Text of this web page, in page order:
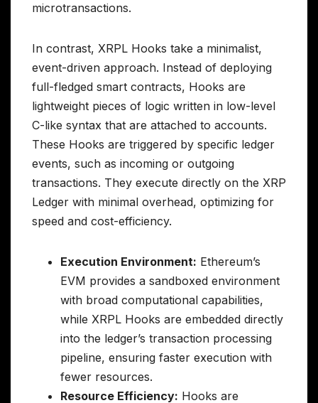
microtransactions.
In contrast, XRPL Hooks take a minimalist,
event-driven approach. Instead of deploying
full-fledged smart contracts, Hooks are
lightweight pieces of logic written in low-level
C-like syntax that are attached to accounts.
These Hooks are triggered by specific ledger
events, such as incoming or outgoing
transactions. They execute directly on the XRP
Ledger with minimal overhead, optimizing for
speed and cost-efficiency.
Execution Environment: Ethereum’s
EVM provides a sandboxed environment
with broad computational capabilities,
while XRPL Hooks are embedded directly
into the ledger’s transaction processing
pipeline, ensuring faster execution with
fewer resources.
Resource Efficiency: Hooks are